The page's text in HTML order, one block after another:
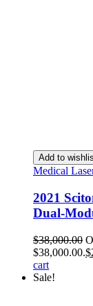
Add to
Medical
2021
Dual-
$38,000.00
$38,000.00.$
cart
Sale!